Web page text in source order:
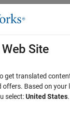
Navigation
from ROS network
Site
get translated
offers. Based on your
select:United States.